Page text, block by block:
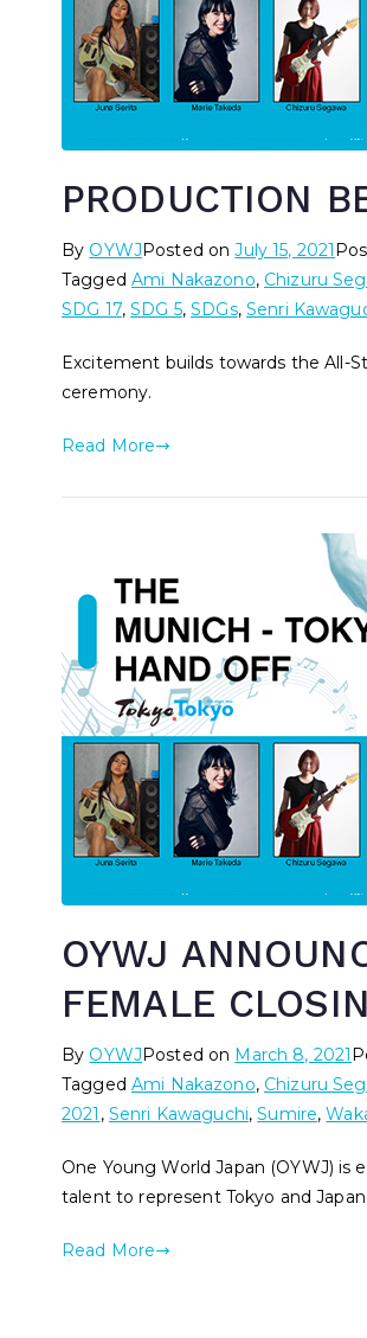
PRODUCTION
By OYWJPosted onJuly 15, 2021
Tagged Ami Nakazono, Chizuru
SDG 17,SDG 5,SDGs, Senri
Excitement builds towards the All-
ceremony.
Read More
OYWJ
FEMALE
By OYWJPosted on March 8, 2021
Tagged Ami Nakazono, Chizuru
2021 , Senri Kawaguchi,Sumire,
One Young World Japan (OYWJ)
talent to represent Tokyo and
Read More